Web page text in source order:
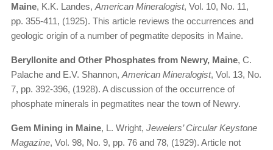
Maine, K.K. Landes, American Mineralogist, Vol. 10, No. 11,
pp. 355-411, (1925). This article reviews the occurrences and
geologic origin of a number of pegmatite deposits in Maine.
Beryllonite and Other Phosphates from Newry, Maine, C.
Palache and E.V. Shannon, American Mineralogist, Vol. 13, No.
7, pp. 392-396, (1928). A discussion of the occurrence of
phosphate minerals in pegmatites near the town of Newry.
Gem Mining in Maine, L. Wright, Jewelers’ Circular Keystone
Magazine, Vol. 98, No. 9, pp. 76 and 78, (1929). Article not